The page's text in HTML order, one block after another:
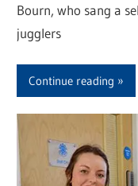
Bourn, who sang a
jugglers
Continue reading